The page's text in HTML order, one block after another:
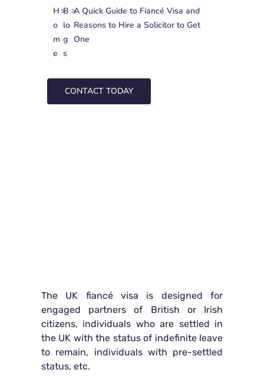
H
o
m
e
>B
lo
g
s
>A Quick Guide to Fiancé Visa and
Reasons to Hire a Solicitor to Get
One
CONTACT TODAY
The UK fiancé visa is designed for
engaged partners of British or Irish
citizens, individuals who are settled in
the UK with the status of indefinite leave
to remain, individuals with pre-settled
status, etc.